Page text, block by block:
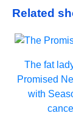
Related
The fat
Promised
with